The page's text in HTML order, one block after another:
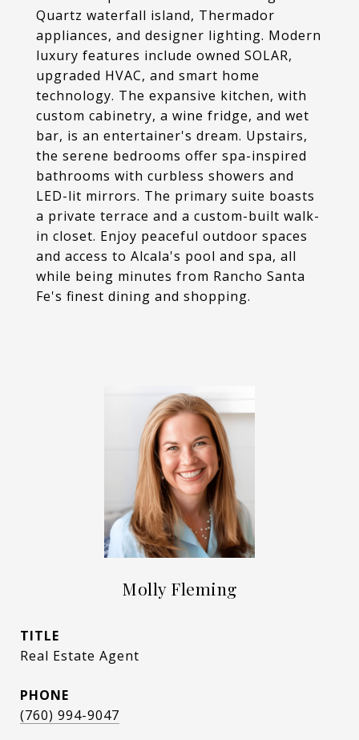
Quartz waterfall island, Thermador
appliances, and designer lighting. Modern
luxury features include owned SOLAR,
upgraded HVAC, and smart home
technology. The expansive kitchen, with
custom cabinetry, a wine fridge, and wet
bar, is an entertainer's dream. Upstairs,
the serene bedrooms offer spa-inspired
bathrooms with curbless showers and
LED-lit mirrors. The primary suite boasts
a private terrace and a custom-built walk-
in closet. Enjoy peaceful outdoor spaces
and access to Alcala's pool and spa, all
while being minutes from Rancho Santa
Fe's finest dining and shopping.
Molly Fleming
TITLE
Real Estate Agent
PHONE
(760) 994-9047